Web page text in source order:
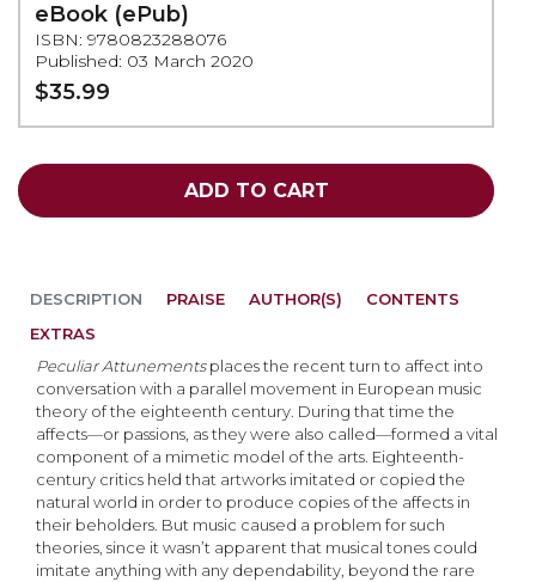
eBook (ePub)
ISBN: 9780823288076
Published: 03 March 2020
$35.99
ADD TO CART
DESCRIPTION
Peculiar Attunementsplaces the recent turn to affect into
conversation with a parallel movement in European music
theory of the eighteenth century. During that time the
affects—or passions, as they were also called—formed a vital
component of a mimetic model of the arts. Eighteenth-
century critics held that artworks imitated or copied the
natural world in order to produce copies of the affects in
their beholders. But music caused a problem for such
theories, since it wasn’t apparent that musical tones could
imitate anything with any dependability, beyond the rare
PRAISE AUTHOR(S)
CONTENTS
EXTRAS